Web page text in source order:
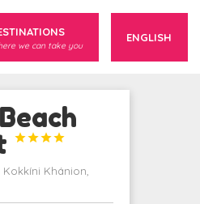
we can take you
ENGLISH




Khánion,